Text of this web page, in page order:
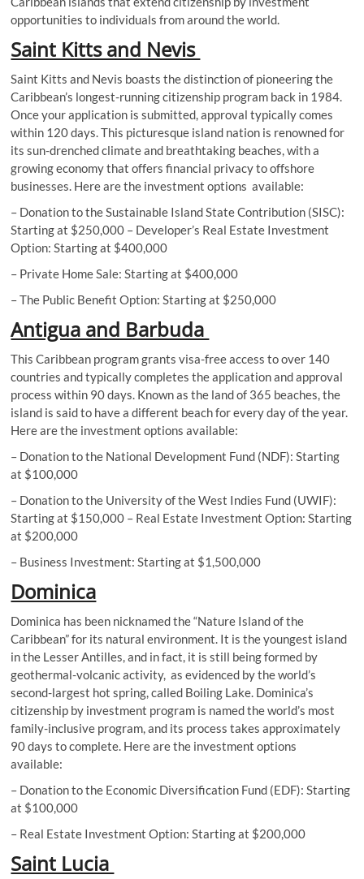
opportunities to individuals from around the world.
Saint Kitts and Nevis
Saint Kitts and Nevis boasts the distinction of pioneering the
Caribbean’s longest-running citizenship program back in 1984.
Once your application is submitted, approval typically comes
within 120 days. This picturesque island nation is renowned for
its sun-drenched climate and breathtaking beaches, with a
growing economy that offers financial privacy to offshore
businesses. Here are the investment options available:
– Donation to the Sustainable Island State Contribution (SISC):
Starting at $250,000 – Developer’s Real Estate Investment
Option: Starting at $400,000
– Private Home Sale: Starting at $400,000
– The Public Benefit Option: Starting at $250,000
Antigua and Barbuda
This Caribbean program grants visa-free access to over 140
countries and typically completes the application and approval
process within 90 days. Known as the land of 365 beaches, the
island is said to have a different beach for every day of the year.
Here are the investment options available:
– Donation to the National Development Fund (NDF): Starting
at $100,000
– Donation to the University of the West Indies Fund (UWIF):
Starting at $150,000 – Real Estate Investment Option: Starting
at $200,000
– Business Investment: Starting at $1,500,000
Dominica
Dominica has been nicknamed the “Nature Island of the
Caribbean” for its natural environment. It is the youngest island
in the Lesser Antilles, and in fact, it is still being formed by
geothermal-volcanic activity, as evidenced by the world’s
second-largest hot spring, called Boiling Lake. Dominica’s
citizenship by investment program is named the world’s most
family-inclusive program, and its process takes approximately
90 days to complete. Here are the investment options
available:
– Donation to the Economic Diversification Fund (EDF): Starting
at $100,000
– Real Estate Investment Option: Starting at $200,000
Saint Lucia